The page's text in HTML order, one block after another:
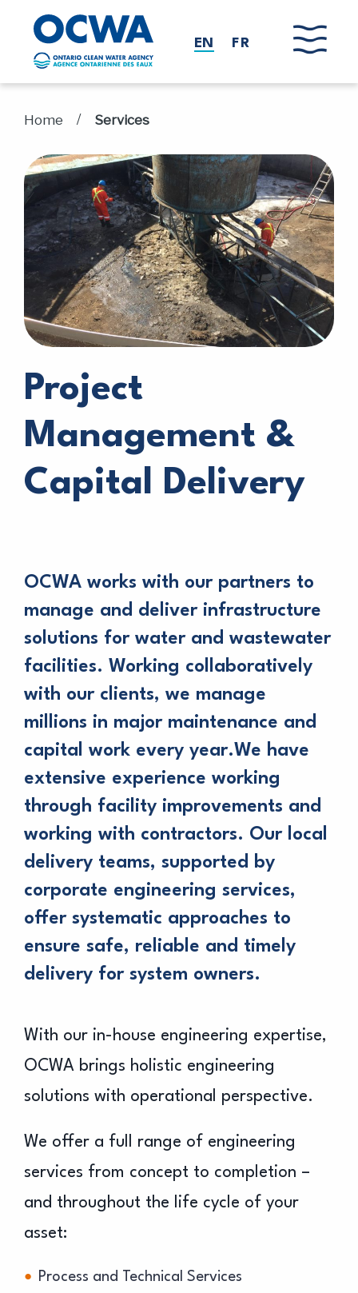
Skip to main content
EN FR
Home / Services
Project
Management &
Capital Delivery
OCWA works with our partners to
manage and deliver infrastructure
solutions for water and wastewater
facilities. Working collaboratively
with our clients, we manage
millions in major maintenance and
capital work every year.We have
extensive experience working
through facility improvements and
working with contractors. Our local
delivery teams, supported by
corporate engineering services,
offer systematic approaches to
ensure safe, reliable and timely
delivery for system owners.
With our in-house engineering expertise,
OCWA brings holistic engineering
solutions with operational perspective.
We offer a full range of engineering
services from concept to completion –
and throughout the life cycle of your
asset:
Process and Technical Services